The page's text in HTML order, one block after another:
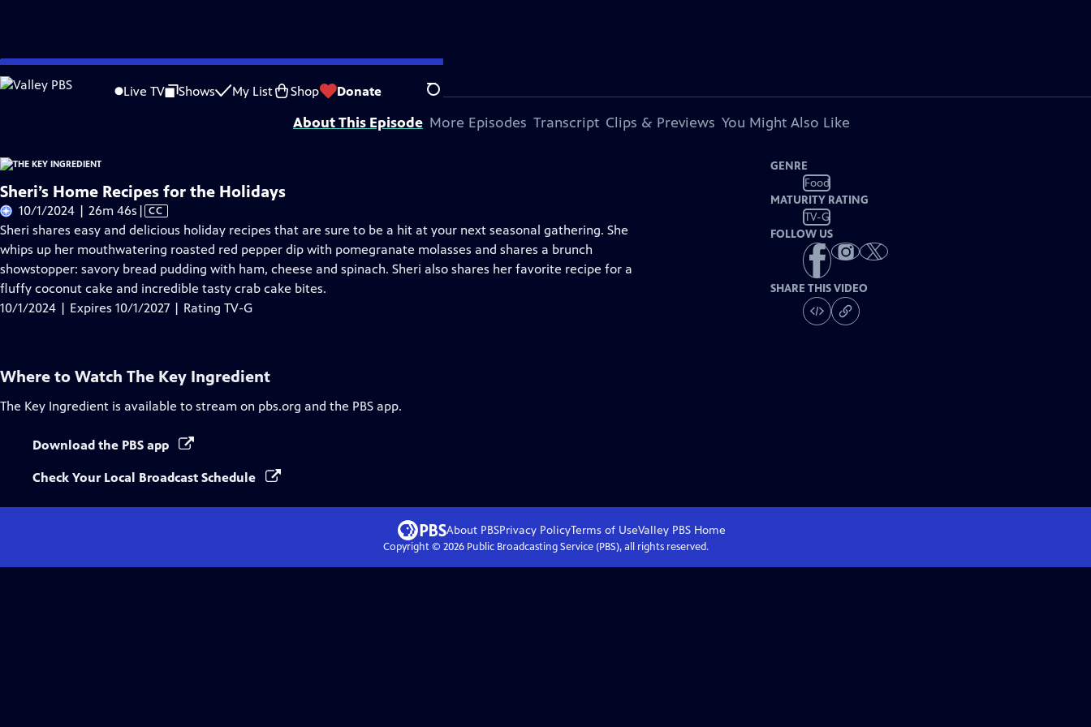
Skip
to
Live TV Shows My List Shop Donate Search
Problems playing video? Report a Problem |Closed Captioning Feedback
The Key Ingredient
is presented by your local public television station.
About This Episode More Episodes Transcript Clips & Previews You Might Also Like
Sheri’s Home Recipes for the Holidays
10/1/2024 | 26m 46s Video
has
Closed
Captions
| CC
Sheri shares easy and delicious holiday recipes that are sure to be a hit at your next seasonal gathering. She
whips up her mouthwatering roasted red pepper dip with pomegranate molasses and shares a brunch
showstopper: savory bread pudding with ham, cheese and spinach. Sheri also shares her favorite recipe for a
fluffy coconut cake and incredible tasty crab cake bites.
10/1/2024 | Expires 10/1/2027 | Rating TV-G
GENRE
Food
MATURITY RATING
TV-G
FOLLOW US
SHARE THIS VIDEO
Where to Watch The Key Ingredient
The Key Ingredient is available to stream on pbs.org and the PBS app.
Download the PBS app
Check Your Local Broadcast Schedule
About PBSPrivacy PolicyTerms of UseValley PBS Home
Copyright © 2026Public Broadcasting Service (PBS), all rights reserved.